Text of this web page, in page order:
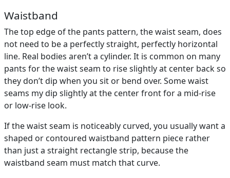
Waistband
The top edge of the pants pattern, the waist seam, does
not need to be a perfectly straight, perfectly horizontal
line. Real bodies aren’t a cylinder. It is common on many
pants for the waist seam to rise slightly at center back so
they don’t dip when you sit or bend over. Some waist
seams my dip slightly at the center front for a mid-rise
or low-rise look.
If the waist seam is noticeably curved, you usually want a
shaped or contoured waistband pattern piece rather
than just a straight rectangle strip, because the
waistband seam must match that curve.